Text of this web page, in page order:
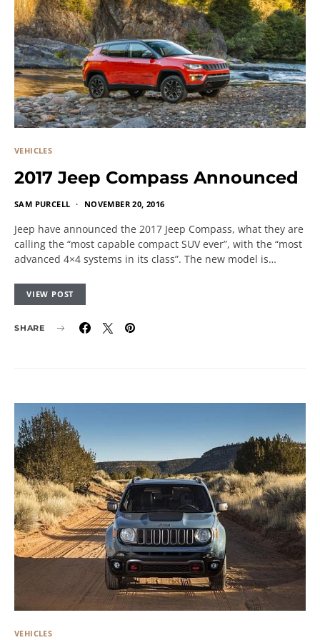
VEHICLES
2017 Jeep Compass Announced
SAM PURCELL NOVEMBER 20, 2016
Jeep have announced the 2017 Jeep Compass, what they are
calling the “most capable compact SUV ever”, with the “most
advanced 4×4 systems in its class”. The new model is…
VIEW POST
SHARE
VEHICLES